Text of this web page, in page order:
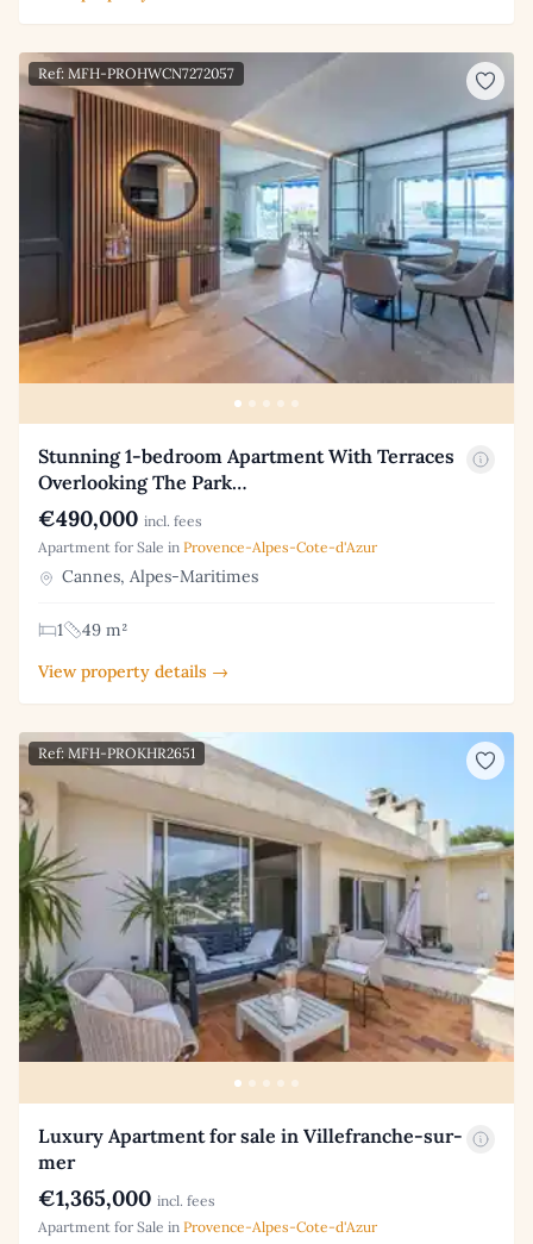
Ref: MFH-PROHWCN7272057
Stunning 1-bedroom Apartment With Terraces
Overlooking The Park…
€490,000 incl. fees
Apartment for Sale in Provence-Alpes-Cote-d'Azur
Cannes, Alpes-Maritimes
1
49 m²
View property details →
Ref: MFH-PROKHR2651
Luxury Apartment for sale in Villefranche-sur-
mer
€1,365,000 incl. fees
Apartment for Sale in Provence-Alpes-Cote-d'Azur